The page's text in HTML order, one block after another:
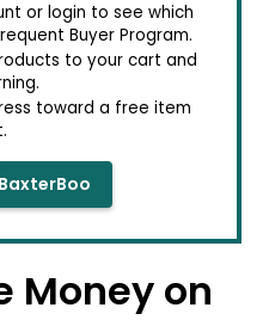
or login to see which
Buyer Program.
to your cart and
toward a free item
Money on